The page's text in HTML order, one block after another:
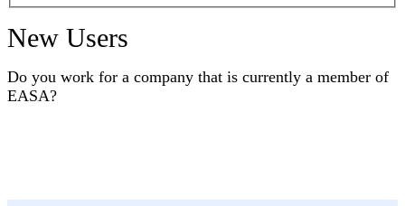
New Users
Do you work for a company that is currently a member of
EASA?